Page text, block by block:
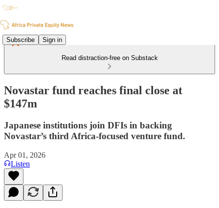
Subscribe Sign in
Read distraction-free on Substack
Novastar fund reaches final close at
$147m
Japanese institutions join DFIs in backing
Novastar’s third Africa-focused venture fund.
Apr 01, 2026
Listen